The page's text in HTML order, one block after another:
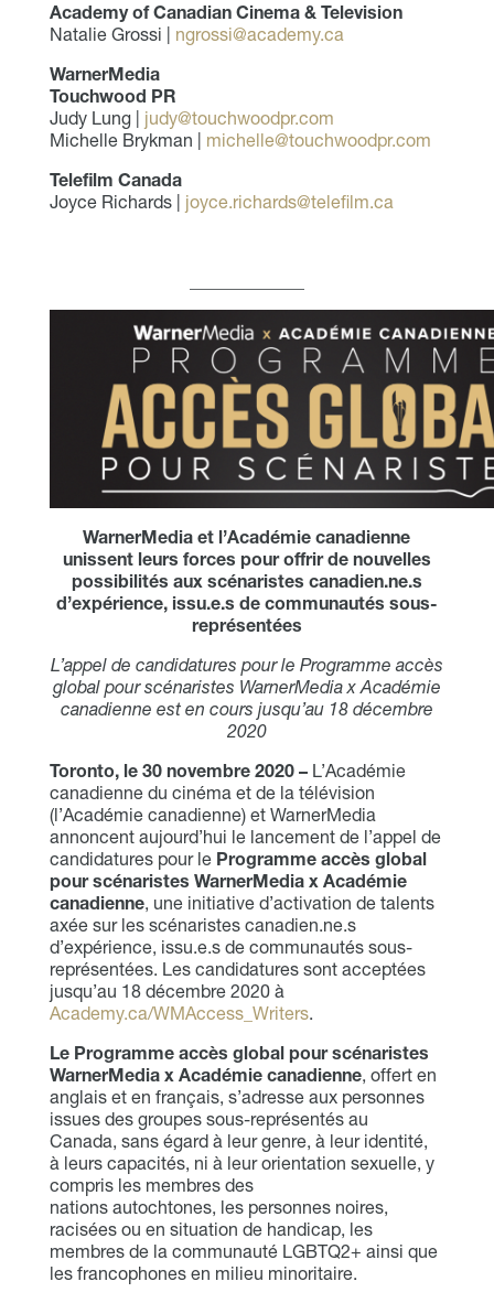
Academy of Canadian Cinema & Television
Natalie Grossi | ngrossi@academy.ca
WarnerMedia
Touchwood PR
Judy Lung | judy@touchwoodpr.com
Michelle Brykman | michelle@touchwoodpr.com
Telefilm Canada
Joyce Richards | joyce.richards@telefilm.ca
WarnerMedia et l’Académie canadienne
unissent leurs forces pour offrir de nouvelles
possibilités aux scénaristes canadien.ne.s
d’expérience, issu.e.s de communautés sous-
représentées
L’appel de candidatures pour le Programme accès
global pour scénaristes WarnerMedia x Académie
canadienne est en cours jusqu’au 18 décembre
2020
Toronto, le 30 novembre 2020 – L’Académie
canadienne du cinéma et de la télévision
(l’Académie canadienne) et WarnerMedia
annoncent aujourd’hui le lancement de l’appel de
candidatures pour le Programme accès global
pour scénaristes WarnerMedia x Académie
canadienne, une initiative d’activation de talents
axée sur les scénaristes canadien.ne.s
d’expérience, issu.e.s de communautés sous-
représentées. Les candidatures sont acceptées
jusqu’au 18 décembre 2020 à
Academy.ca/WMAccess_Writers.
Le Programme accès global pour scénaristes
WarnerMedia x Académie canadienne, offert en
anglais et en français, s’adresse aux personnes
issues des groupes sous-représentés au
Canada, sans égard à leur genre, à leur identité,
à leurs capacités, ni à leur orientation sexuelle, y
compris les membres des
nations autochtones, les personnes noires,
racisées ou en situation de handicap, les
membres de la communauté LGBTQ2+ ainsi que
les francophones en milieu minoritaire.